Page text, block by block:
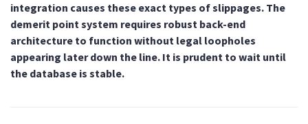
integration causes these exact types of slippages. The
demerit point system requires robust back-end
architecture to function without legal loopholes
appearing later down the line. It is prudent to wait until
the database is stable.